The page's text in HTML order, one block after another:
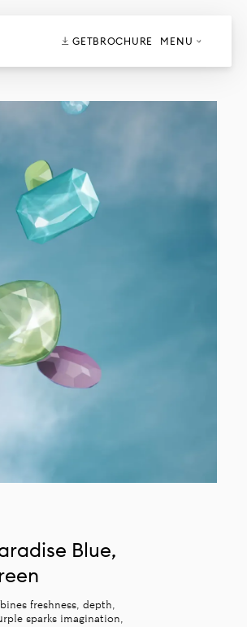
GETBROCHURE MENU
Blue,
freshness, depth,
sparks imagination,